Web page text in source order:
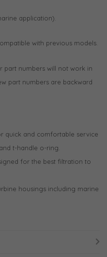
application).
with previous models.
part numbers will not work in
part numbers are backward
quick and comfortable service
t-handle o-ring.
for the best filtration to
housings including marine